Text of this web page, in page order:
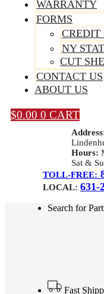
WARRANTY
FORMS
CREDIT
NY
CUT
CONTACT US
ABOUT US
$0.00 0 CART
Hours:
Sat &
TOLL-FREE:
LOCAL: 631-
Search for
Fast